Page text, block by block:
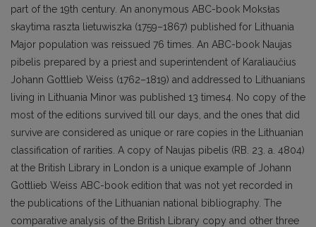
part of the 19th century. An anonymous ABC-book Moksłas
skaytima raszta lietuwiszka (1759–1867) published for Lithuania
Major population was reissued 76 times. An ABC-book Naujas
pibelis prepared by a priest and superintendent of Karaliaučius
Johann Gottlieb Weiss (1762–1819) and addressed to Lithuanians
living in Lithuania Minor was published 13 times4. No copy of the
most of the editions survived till our days, and the ones that did
survive are considered as unique or rare copies in the Lithuanian
classification of rarities. A copy of Naujas pibelis (RB. 23. a. 4804)
at the British Library in London is a unique example of Johann
Gottlieb Weiss ABC-book edition that was not yet recorded in
the publications of the Lithuanian national bibliography. The
comparative analysis of the British Library copy and other three